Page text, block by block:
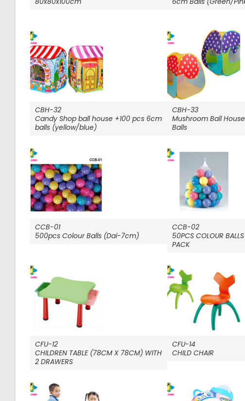
CBH-32
Candy Shop ball house +100 pcs 6cm
balls (yellow/blue)
CBH-33
Mushroom Ball
Balls
CCB-01
500pcs Colour Balls (Dai-7cm)
CCB-02
50PCS COLOUR
PACK
CFU-12
CHILDREN TABLE (78CM X 78CM) WITH
2 DRAWERS
CFU-14
CHILD CHAIR